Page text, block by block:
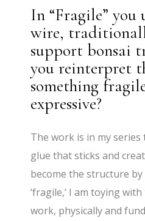
In “Fragile” you
wire,
support bonsai
you reinterpret
something
expressive?
The work is in my
glue that sticks and
become the structure
‘fragile,’ I am toying
work, physically and